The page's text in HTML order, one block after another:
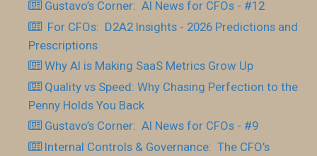
Gustavo’s Corner: AI News for CFOs - #12
For CFOs: D2A2 Insights - 2026 Predictions and
Prescriptions
Why AI is Making SaaS Metrics Grow Up
Quality vs Speed: Why Chasing Perfection to the
Penny Holds You Back
Gustavo’s Corner: AI News for CFOs - #9
Internal Controls & Governance: The CFO’s